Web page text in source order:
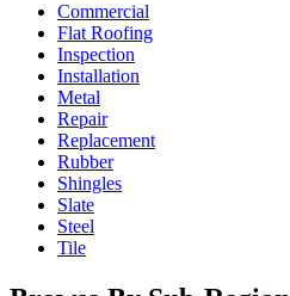
Commercial
Flat Roofing
Inspection
Installation
Metal
Repair
Replacement
Rubber
Shingles
Slate
Steel
Tile